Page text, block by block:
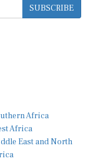
SUBSCRIBE
Africa
Africa
East and North